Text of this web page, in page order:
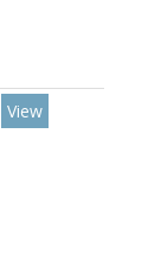
View